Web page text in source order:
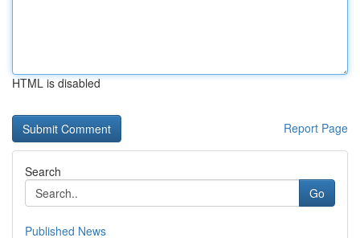
HTML is disabled
Report Page
Search
Go
Published News